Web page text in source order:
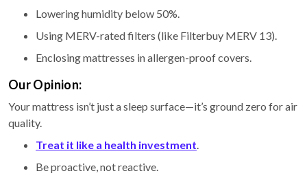
Lowering humidity below 50%.
Using MERV-rated filters (like Filterbuy MERV 13).
Enclosing mattresses in allergen-proof covers.
Our Opinion:
Your mattress isn’t just a sleep surface—it’s ground zero for air
quality.
Treat it like a health investment
Be proactive, not reactive.